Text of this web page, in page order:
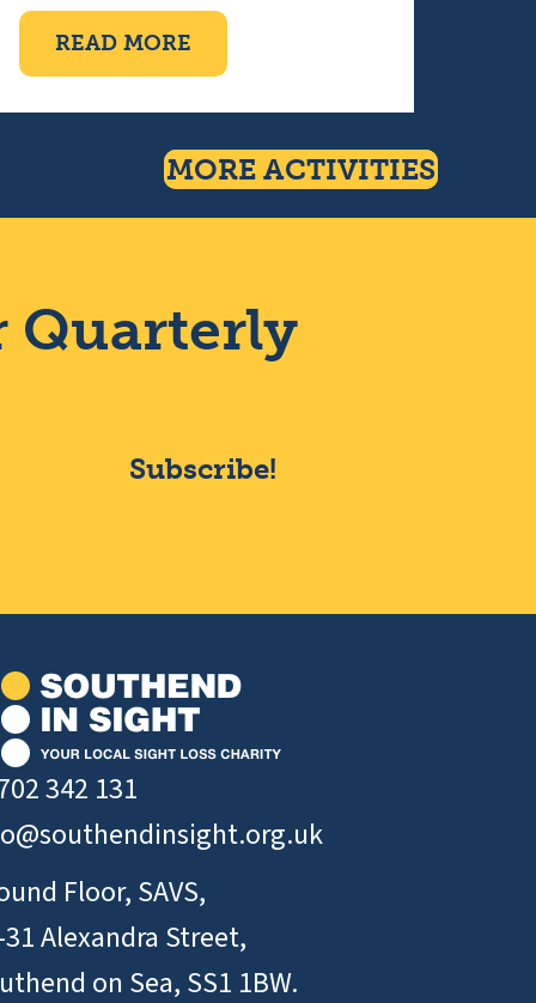
READ MORE
MORE ACTIVITIES
Quarterly
Subscribe!
342 131
Floor, SAVS,
Alexandra Street,
on Sea, SS1 1BW.